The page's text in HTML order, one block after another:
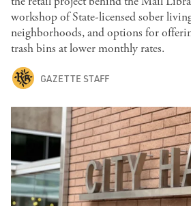
workshop of State-licensed sober
neighborhoods, and options for
trash bins at lower monthly rates.
GAZETTE STAFF